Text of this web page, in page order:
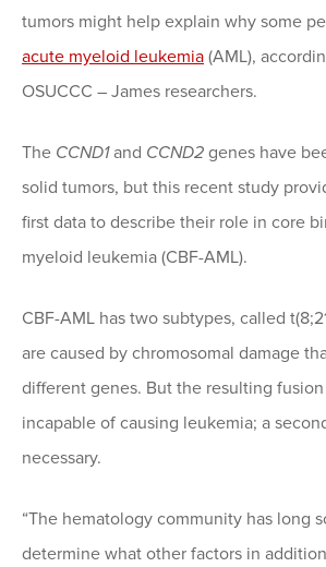
tumors might help explain why some
acute myeloid leukemia (AML),
OSUCCC – James researchers.
The CCND1and CCND2 genes have
solid tumors, but this recent study
first data to describe their role in core
myeloid leukemia (CBF-AML).
CBF-AML has two subtypes, called
are caused by chromosomal damage
different genes. But the resulting
incapable of causing leukemia; a
necessary.
“The hematology community has long
determine what other factors in